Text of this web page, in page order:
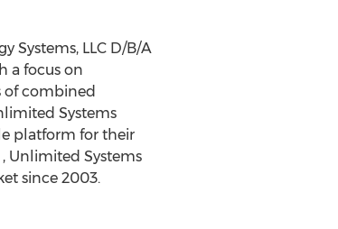
Systems, LLC D/B/A
a focus on
of combined
Systems
platform for their
Unlimited Systems
since 2003.